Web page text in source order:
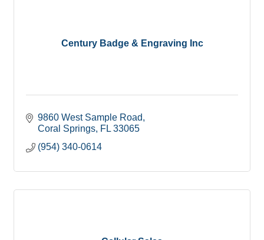
Century Badge & Engraving Inc
9860 West Sample Road
Coral Springs FL 33065
(954) 340-0614